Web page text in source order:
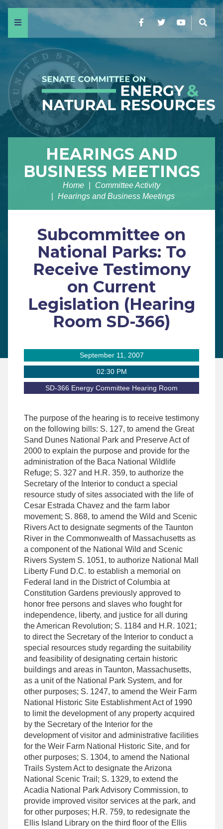
Menu FacebookTwitterYouTube
HEARINGS AND
BUSINESS MEETINGS
Home
Committee Activity
Hearings and Business Meetings
Subcommittee on
National Parks: To
Receive Testimony
on Current
Legislation (Hearing
Room SD-366)
September 11, 2007
02:30 PM
SD-366 Energy Committee Hearing Room
The purpose of the hearing is to receive testimony
on the following bills: S. 127, to amend the Great
Sand Dunes National Park and Preserve Act of
2000 to explain the purpose and provide for the
administration of the Baca National Wildlife
Refuge; S. 327 and H.R. 359, to authorize the
Secretary of the Interior to conduct a special
resource study of sites associated with the life of
Cesar Estrada Chavez and the farm labor
movement; S. 868, to amend the Wild and Scenic
Rivers Act to designate segments of the Taunton
River in the Commonwealth of Massachusetts as
a component of the National Wild and Scenic
Rivers System S. 1051, to authorize National Mall
Liberty Fund D.C. to establish a memorial on
Federal land in the District of Columbia at
Constitution Gardens previously approved to
honor free persons and slaves who fought for
independence, liberty, and justice for all during
the American Revolution; S. 1184 and H.R. 1021;
to direct the Secretary of the Interior to conduct a
special resources study regarding the suitability
and feasibility of designating certain historic
buildings and areas in Taunton, Massachusetts,
as a unit of the National Park System, and for
other purposes; S. 1247, to amend the Weir Farm
National Historic Site Establishment Act of 1990
to limit the development of any property acquired
by the Secretary of the Interior for the
development of visitor and administrative facilities
for the Weir Farm National Historic Site, and for
other purposes; S. 1304, to amend the National
Trails System Act to designate the Arizona
National Scenic Trail; S. 1329, to extend the
Acadia National Park Advisory Commission, to
provide improved visitor services at the park, and
for other purposes; H.R. 759, to redesignate the
Ellis Island Library on the third floor of the Ellis